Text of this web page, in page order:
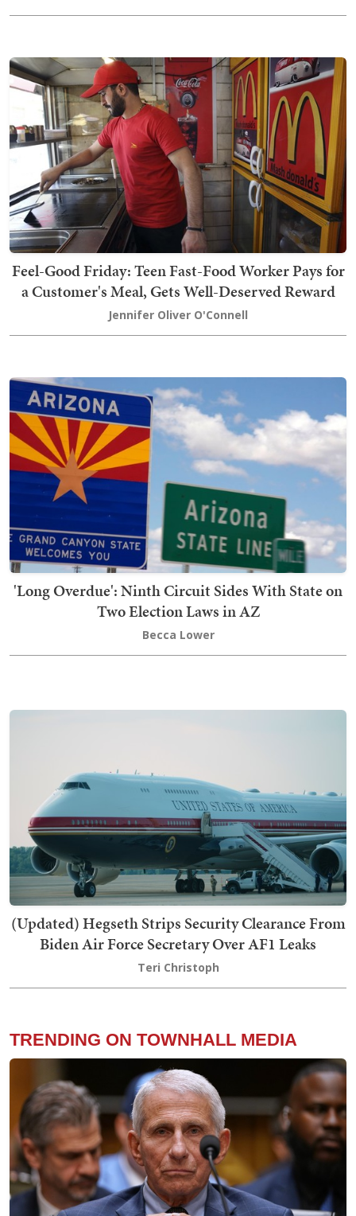
Feel-Good Friday: Teen Fast-Food Worker Pays for
a Customer's Meal, Gets Well-Deserved Reward
Jennifer Oliver O'Connell
'Long Overdue': Ninth Circuit Sides With State on
Two Election Laws in AZ
Becca Lower
(Updated) Hegseth Strips Security Clearance From
Biden Air Force Secretary Over AF1 Leaks
Teri Christoph
TRENDING ON TOWNHALL MEDIA